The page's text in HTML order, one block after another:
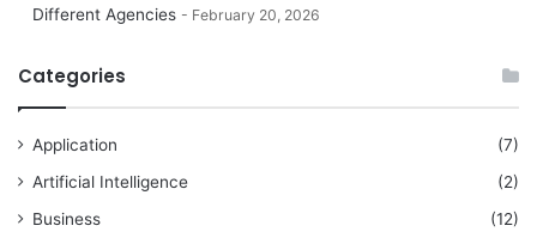
Different Agencies
February 20, 2026
Categories
Application
(7)
Artificial Intelligence
(2)
Business
(12)